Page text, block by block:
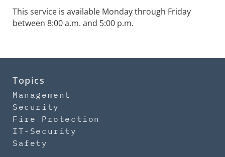
This service is available Monday through Friday
between 8:00 a.m. and 5:00 p.m.
Topics
Management
Security
Fire Protection
IT-Security
Safety